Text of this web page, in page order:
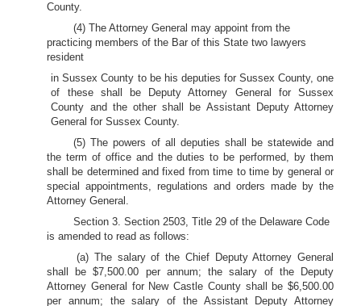
County.
(4) The Attorney General may appoint from the
practicing members of the Bar of this State two lawyers
resident
in Sussex County to be his deputies for Sussex County, one
of these shall be Deputy Attorney General for Sussex
County and the other shall be Assistant Deputy Attorney
General for Sussex County.
(5) The powers of all deputies shall be statewide and
the term of office and the duties to be performed, by them
shall be determined and fixed from time to time by general or
special appointments, regulations and orders made by the
Attorney General.
Section 3. Section 2503, Title 29 of the Delaware Code
is amended to read as follows:
(a) The salary of the Chief Deputy Attorney General
shall be $7,500.00 per annum; the salary of the Deputy
Attorney General for New Castle County shall be $6,500.00
per annum; the salary of the Assistant Deputy Attorney